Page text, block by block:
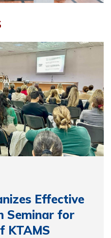
Effective
Seminar for
KTAMS